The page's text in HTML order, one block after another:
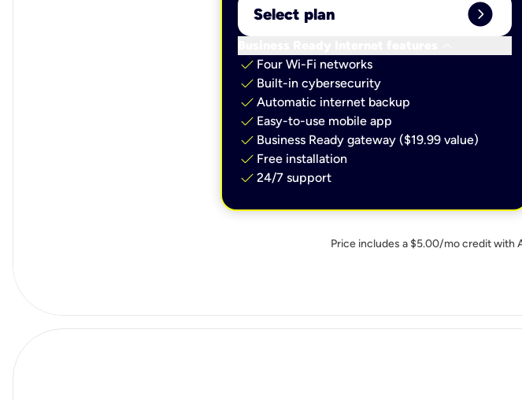
Select plan expand_circle_right
check Four Wi-Fi networks
check Built-in cybersecurity​
check Automatic internet backup​
check Easy-to-use mobile app​
check Business Ready gateway ($19.99 value)
check Free installation
check 24/7 support
Price includes a $5.00/mo credit with